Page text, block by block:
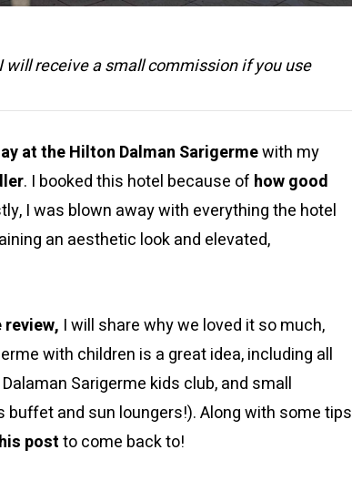
receive a small commission if you use
at the Hilton Dalman Sarigermewith my
. I booked this hotel because of how good
I was blown away with everything the hotel
an aesthetic look and elevated,
I will share why we loved it so much,
with children is a great idea, including all
Sarigerme kids club, and small
and sun loungers!). Along with some tips
postto come back to!